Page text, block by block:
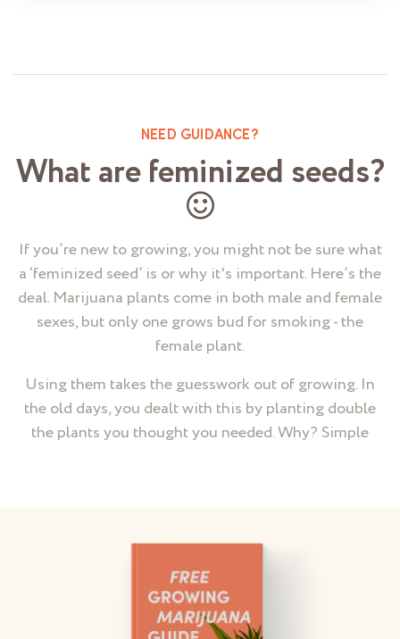
NEED GUIDANCE?
What are feminized seeds?
If you’re new to growing, you might not be sure what
a ‘feminized seed’ is or why it's important. Here’s the
deal. Marijuana plants come in both male and female
sexes, but only one grows bud for smoking - the
female plant.
Using them takes the guesswork out of growing. In
the old days, you dealt with this by planting double
the plants you thought you needed. Why? Simple